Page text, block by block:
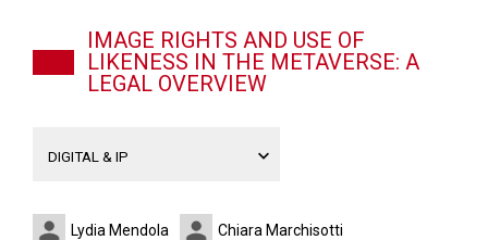
IMAGE RIGHTS AND USE OF
LIKENESS IN THE METAVERSE: A
LEGAL OVERVIEW
Lydia Mendola Chiara Marchisotti